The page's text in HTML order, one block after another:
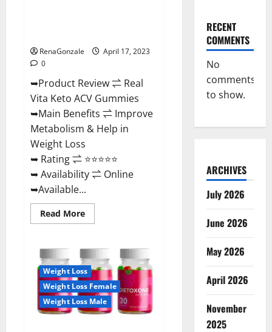
RenaGonzale
April 17, 2023
0
➥Product Review ⇌ Real
Vita Keto ACV Gummies
➥Main Benefits ⇌ Improve
Metabolism & Help in
Weight Loss
➥ Rating ⇌ ⭐⭐⭐⭐⭐
➥ Availability ⇌ Online
➥Available...
Read MoreRead
more
Vita
ACV
Gummies
[UPDATE
2023]
–
Check
Price,
Weight Loss
Weight Loss Female
Weight Loss Male
RECENT
COMMENTS
No
comments
to show.
ARCHIVES
July 2026
June 2026
May 2026
April 2026
November
2025